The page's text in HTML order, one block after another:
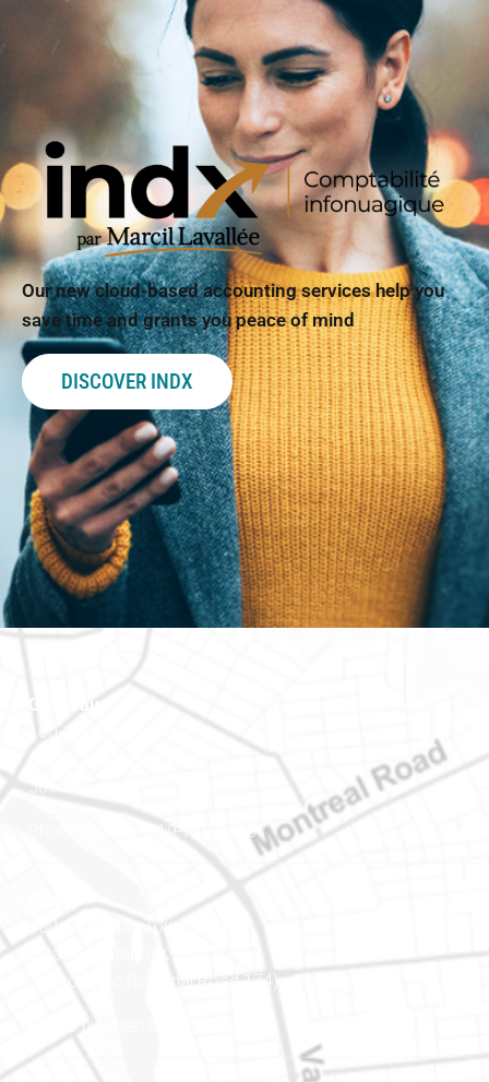
Our new cloud-based accounting services help you
save time and grants you peace of mind
DISCOVER INDX
Gatineau
100-200 Montcalm St
Gatineau (Québec)
J8Y 3B5
Phone number: 819-778-2428
400-1420 Blair Towers Place
Ottawa (Ontario) K1J 9L8
(Adjacent to Regional Road 174)
Phone number: 613-745-8387